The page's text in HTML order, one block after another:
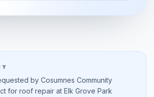
by Cosumnes Community
for roof repair at Elk Grove Park